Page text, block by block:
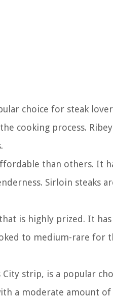
choice for steak
cooking process.
than others. It
Sirloin steaks
is highly prized. It has
to medium-rare for
City strip, is a popular
a moderate amount of